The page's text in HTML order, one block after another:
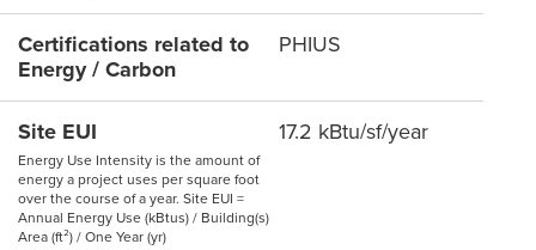
Certifications related to
Energy / Carbon
PHIUS
Site EUI
Energy Use Intensity is the amount of
energy a project uses per square foot
over the course of a year. Site EUI =
Annual Energy Use (kBtus) / Building(s)
Area (ft²) / One Year (yr)
17.2 kBtu/sf/year